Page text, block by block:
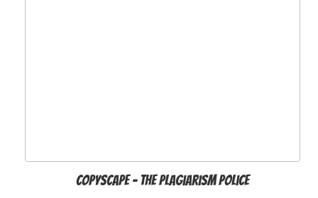
Copyscape - The Plagiarism Police